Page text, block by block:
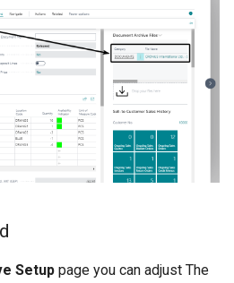
XmlPorts
Setup page you can adjust The